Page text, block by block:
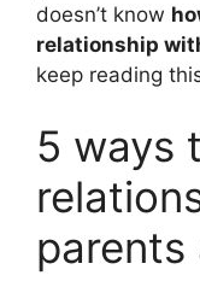
doesn’t know
relationship
keep reading
5 ways